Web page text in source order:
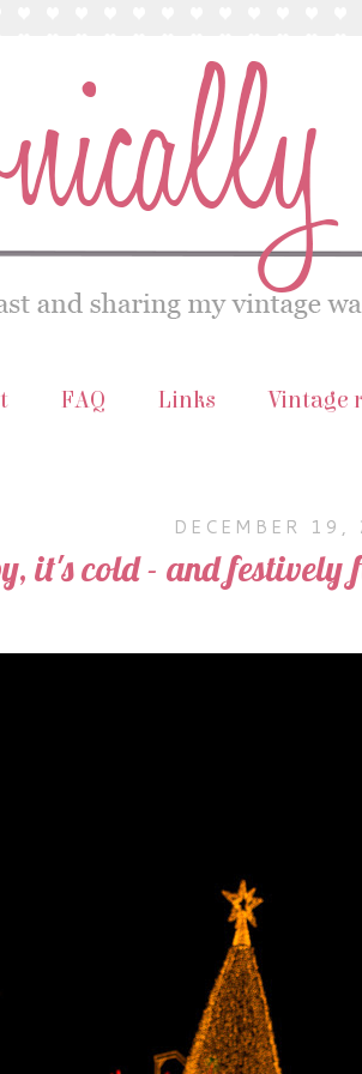
FAQ Links Vintage
DECEMBER 19,
it's cold - and festively